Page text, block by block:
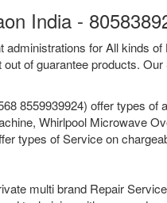
India -
for All kinds
of guarantee products.
8559939924) offer types
Whirlpool Microwave
types of Service on
multi brand Repair